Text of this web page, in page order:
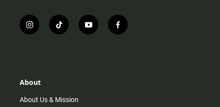
i
n
r
m
t
i
y
o
f
a
About
About Us & Mission